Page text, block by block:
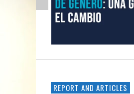
REPORT AND ARTICLES